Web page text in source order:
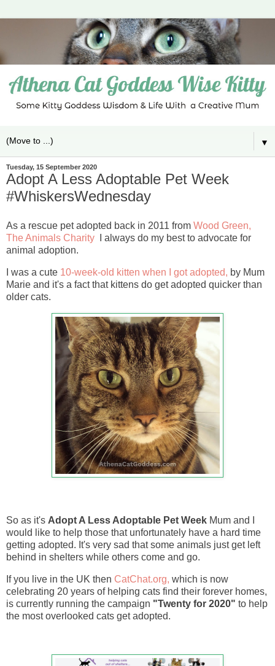
▼
Tuesday, 15 September 2020
Adopt A Less Adoptable Pet Week
#WhiskersWednesday
As a rescue pet adopted back in 2011 from Wood Green,
The Animals Charity I always do my best to advocate for
animal adoption.
I was a cute 10-week-old kitten when I got adopted, by Mum
Marie and it's a fact that kittens do get adopted quicker than
older cats.
So as it's Adopt A Less Adoptable Pet Week Mum and I
would like to help those that unfortunately have a hard time
getting adopted. It's very sad that some animals just get left
behind in shelters while others come and go.
If you live in the UK then CatChat.org, which is now
celebrating 20 years of helping cats find their forever homes,
is currently running the campaign "Twenty for 2020" to help
the most overlooked cats get adopted.